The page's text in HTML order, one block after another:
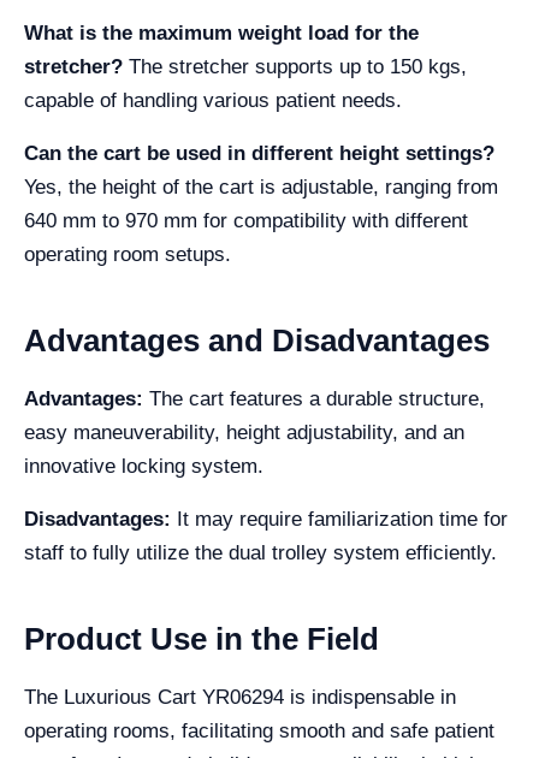
What is the maximum weight load for the
stretcher? The stretcher supports up to 150 kgs,
capable of handling various patient needs.
Can the cart be used in different height settings?
Yes, the height of the cart is adjustable, ranging from
640 mm to 970 mm for compatibility with different
operating room setups.
Advantages and Disadvantages
Advantages: The cart features a durable structure,
easy maneuverability, height adjustability, and an
innovative locking system.
Disadvantages: It may require familiarization time for
staff to fully utilize the dual trolley system efficiently.
Product Use in the Field
The Luxurious Cart YR06294 is indispensable in
operating rooms, facilitating smooth and safe patient